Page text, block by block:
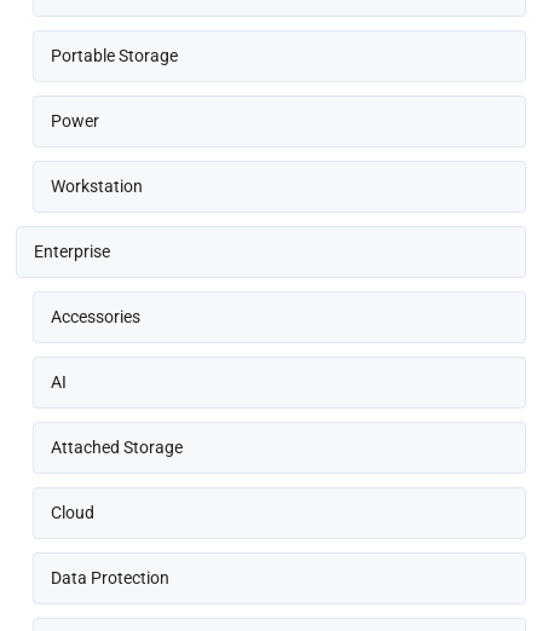
Portable Storage
Power
Workstation
Enterprise
Accessories
AI
Attached Storage
Cloud
Data Protection